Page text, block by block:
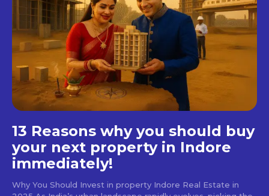
13 Reasons why you should buy
your next property in Indore
immediately!
Why You Should Invest in property Indore Real Estate in